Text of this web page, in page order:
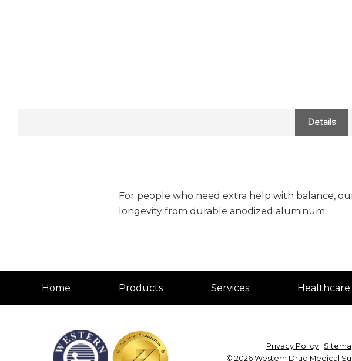
Details
For people who need extra help with balance,
longevity from durable anodized aluminum.
Home Products Services Healthcare
Privacy Policy
© 2026 Western Drug Medical